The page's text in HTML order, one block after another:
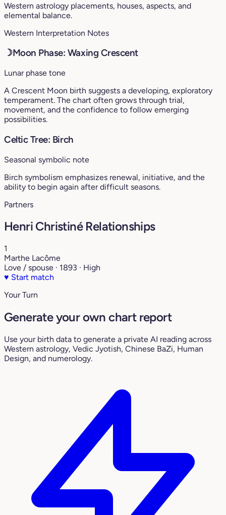
Western astrology placements, houses, aspects, and
elemental balance.
Western Interpretation Notes
☽Moon Phase: Waxing Crescent
Lunar phase tone
A Crescent Moon birth suggests a developing, exploratory
temperament. The chart often grows through trial,
movement, and the confidence to follow emerging
possibilities.
Celtic Tree: Birch
Seasonal symbolic note
Birch symbolism emphasizes renewal, initiative, and the
ability to begin again after difficult seasons.
Partners
Henri Christiné Relationships
1
Marthe Lacôme
Love / spouse · 1893 · High
♥ Start match
Your Turn
Generate your own chart report
Use your birth data to generate a private AI reading across
Western astrology, Vedic Jyotish, Chinese BaZi, Human
Design, and numerology.